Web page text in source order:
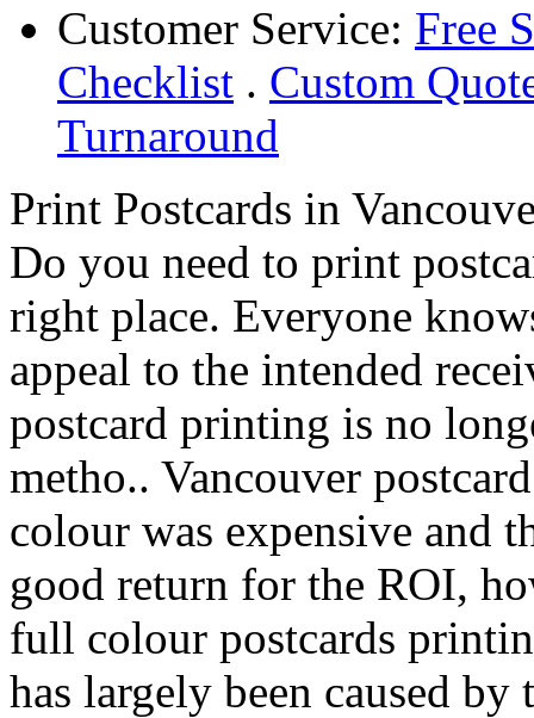
Customer Service: Free
Checklist . Custom
Turnaround
Print Postcards in
Do you need to print
right place. Everyone
appeal to the intended
postcard printing is no
metho.. Vancouver
colour was expensive and
good return for the ROI,
full colour postcards
has largely been caused